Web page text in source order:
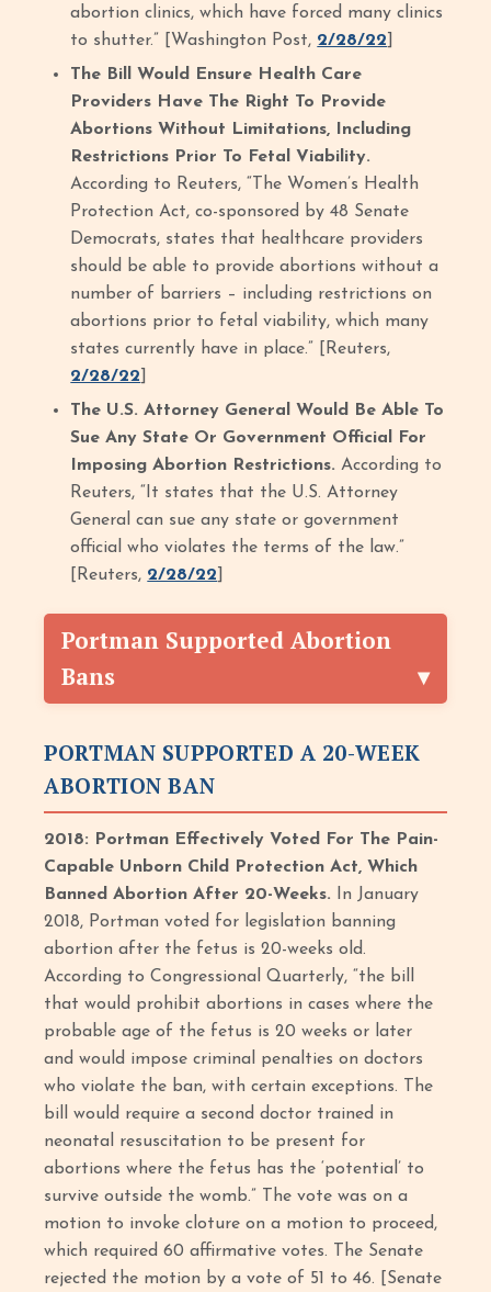
abortion clinics, which have forced many clinics
to shutter.” [Washington Post, 2/28/22
The Bill Would Ensure Health Care
Providers Have The Right To Provide
Abortions Without Limitations, Including
Restrictions Prior To Fetal Viability.
According to Reuters, “The Women’s Health
Protection Act, co-sponsored by 48 Senate
Democrats, states that healthcare providers
should be able to provide abortions without a
number of barriers – including restrictions on
abortions prior to fetal viability, which many
states currently have in place.” [Reuters,
2/28/22
The U.S. Attorney General Would Be Able To
Sue Any State Or Government Official For
Imposing Abortion Restrictions.According to
Reuters, “It states that the U.S. Attorney
General can sue any state or government
official who violates the terms of the law.”
[Reuters, 2/28/22
Portman Supported Abortion
Bans
PORTMAN SUPPORTED A 20-WEEK
ABORTION BAN
2018: Portman Effectively Voted For The Pain-
Capable Unborn Child Protection Act, Which
Banned Abortion After 20-Weeks. In January
2018, Portman voted for legislation banning
abortion after the fetus is 20-weeks old.
According to Congressional Quarterly, “the bill
that would prohibit abortions in cases where the
probable age of the fetus is 20 weeks or later
and would impose criminal penalties on doctors
who violate the ban, with certain exceptions. The
bill would require a second doctor trained in
neonatal resuscitation to be present for
abortions where the fetus has the ‘potential’ to
survive outside the womb.” The vote was on a
motion to invoke cloture on a motion to proceed,
which required 60 affirmative votes. The Senate
rejected the motion by a vote of 51 to 46. [Senate